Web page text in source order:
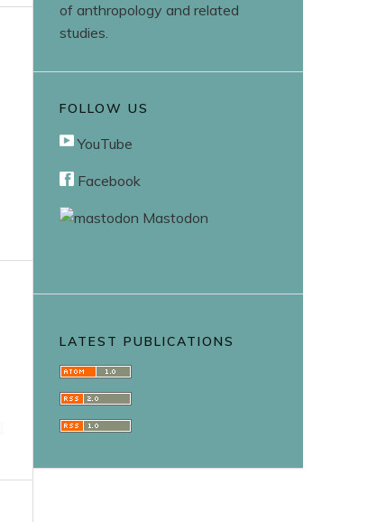
of anthropology and related
studies.
FOLLOW US
YouTube
Facebook
Mastodon
LATEST PUBLICATIONS